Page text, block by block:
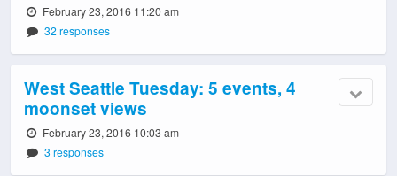
February 23, 2016 11:20 am
32 responses
West Seattle Tuesday: 5 events, 4
moonset views
February 23, 2016 10:03 am
3 responses